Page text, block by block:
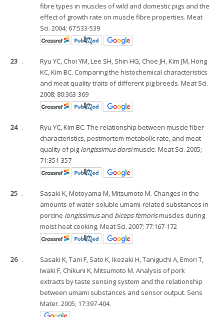
fibre types in muscles of wild and domestic pigs and the
effect of growth rate on muscle fibre properties. Meat
Sci. 2004; 67:533-539
23 .
Ryu YC, Choi YM, Lee SH, Shin HG, Choe JH, Kim JM, Hong
KC, Kim BC. Comparing the histochemical characteristics
and meat quality traits of different pig breeds. Meat Sci.
2008; 80:363-369
24 .
Ryu YC, Kim BC. The relationship between muscle fiber
characteristics, postmortem metabolic rate, and meat
quality of pig longissimus dorsimuscle. Meat Sci. 2005;
71:351-357
25 .
Sasaki K, Motoyama M, Mitsumoto M. Changes in the
amounts of water-soluble umami-related substances in
porcine longissimusand biceps femorismuscles during
moist heat cooking. Meat Sci. 2007; 77:167-172
26 .
Sasaki K, Tani F, Sato K, Ikezaki H, Taniguchi A, Emori T,
Iwaki F, Chikuni K, Mitsumoto M. Analysis of pork
extracts by taste sensing system and the relationship
between umami substances and sensor output. Sens
Mater. 2005; 17:397-404.